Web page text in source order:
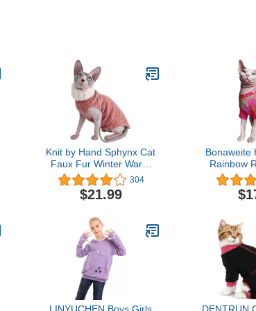
Knit by Hand Sphynx Cat
Faux Fur Winter Warm
Swearer Coat High Collar
Vest (S (3.3-4.4 lbs), Pink)
304
$21.99
Bonaweite
Rainbow
Shirt for
Autumn,
Wear
Devon